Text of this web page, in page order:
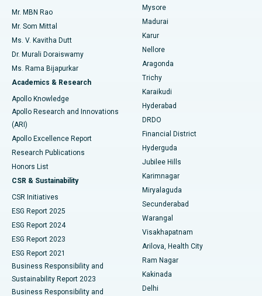
Find Psychologist
Find General Surgeon
Best Hospital in Unit-15, Bhubaneswar
Best Hospital in Seepat Road, Bilaspur
Best Hospital in Ellisbridge, Ahmedabad
Best Hospital in New Delhi
Best Hospital in DRDO, Hyderabad
Best Hospital in G S Road, Guwahati
Best Hospital in Hyderguda, Hyderabad
Best Hospital in Vijay Nagar, Indore
Best Hospital in Suryaraopeta Main Road, Kakinada
Best Hospital in Canal Circular Road, Kolkata
Best Hospital in CBD Belapur, Navi Mumbai
Best Hospital in Panchavati, Nashik
Uterine Artery Embolization
Ovarian Cystectomy
Breast Cancer Surgery
Brachytherapy
Colonoscopy
Polypectomy
Deep Brain Stimulation
Peritoneal Dialysis
Kidney Biopsy
Parathyroidectomy
Ceramic Total Knee Replacement
ERCP
Mr. MBN Rao
Mr. Som Mittal
Ms. V. Kavitha Dutt
Dr. Murali Doraiswamy
Ms. Rama Bijapurkar
Academics & Research
Apollo Knowledge
Apollo Research and Innovations
(ARI)
Apollo Excellence Report
Research Publications
Honors List
CSR & Sustainability
CSR Initiatives
ESG Report 2025
ESG Report 2024
ESG Report 2023
ESG Report 2021
Business Responsibility and
Sustainability Report 2023
Business Responsibility and
Mysore
Madurai
Karur
Nellore
Aragonda
Trichy
Karaikudi
Hyderabad
DRDO
Financial District
Hyderguda
Jubilee Hills
Karimnagar
Miryalaguda
Secunderabad
Warangal
Visakhapatnam
Arilova, Health City
Ram Nagar
Kakinada
Delhi